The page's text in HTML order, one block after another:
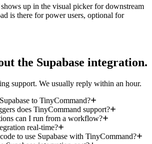
up in the visual picker for downstream
is there for power users, optional for
the Supabase integration.
support. We usually reply within an hour.
to TinyCommand?
does TinyCommand support?
can I run from a workflow?
real-time?
to use Supabase with TinyCommand?